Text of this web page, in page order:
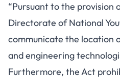
“Pursuant to the provision
Directorate of National
communicate the location
and engineering
Furthermore, the Act